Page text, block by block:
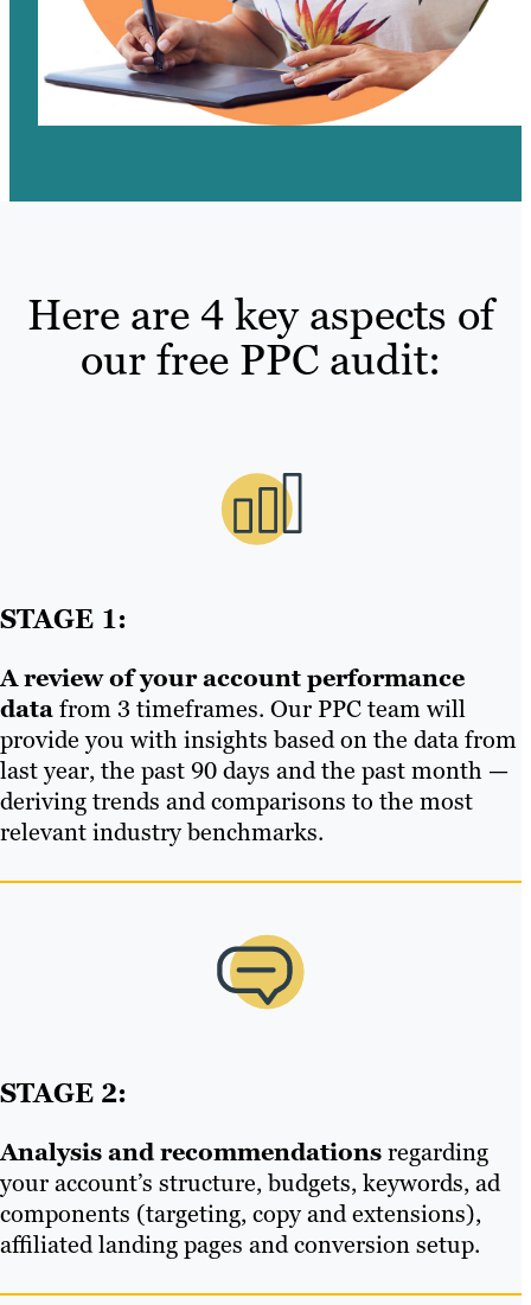
Here are 4 key aspects of
our free PPC audit:
STAGE 1:
A review of your account performance
datafrom 3 timeframes. Our PPC team will
provide you with insights based on the data from
last year, the past 90 days and the past month —
deriving trends and comparisons to the most
relevant industry benchmarks.
STAGE 2:
Analysis and recommendationsregarding
your account’s structure, budgets, keywords, ad
components (targeting, copy and extensions),
affiliated landing pages and conversion setup.